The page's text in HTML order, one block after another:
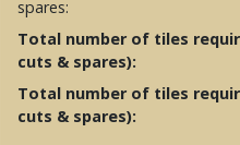
spares:
Total number of tiles
cuts & spares):
Total number of tiles
cuts & spares):